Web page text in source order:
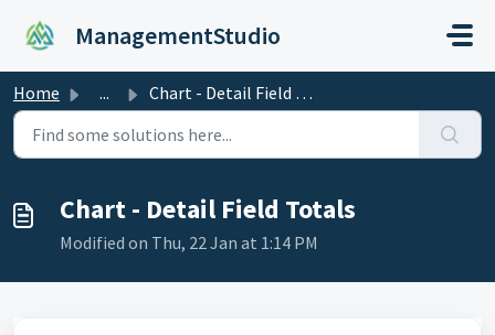
ManagementStudio
Home ... Chart - Detail Field Totals
Chart - Detail Field Totals
Modified on Thu, 22 Jan at 1:14 PM